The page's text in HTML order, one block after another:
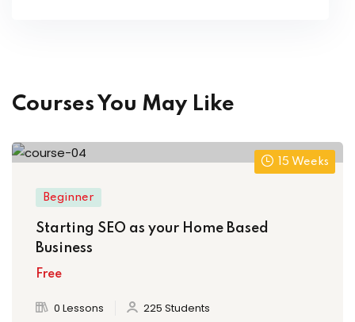
Courses You May Like
15 Weeks
Beginner
Starting SEO as your Home Based
Business
Free
0 Lessons 225 Students